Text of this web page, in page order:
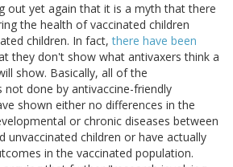
out yet again that it is a myth that there
the health of vaccinated children
children. In fact,there have been
they don't show what antivaxers think a
show. Basically, all of the
not done by antivaccine-friendly
shown either no differences in the
or chronic diseases between
unvaccinated children or have actually
in the vaccinated population.